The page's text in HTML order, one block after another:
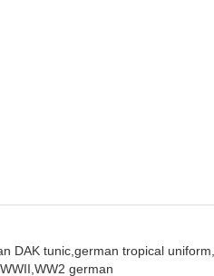
DAK tunic, german tropical uniform,
WW2 german